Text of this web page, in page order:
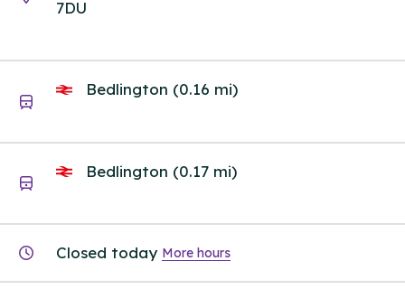
7DU
Bedlington (0.16 mi)
Bedlington (0.17 mi)
Closed today More hours